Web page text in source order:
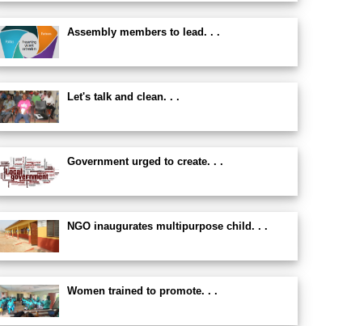
Assembly members to lead. . .
Let's talk and clean. . .
Government urged to create. . .
NGO inaugurates multipurpose child. . .
Women trained to promote. . .